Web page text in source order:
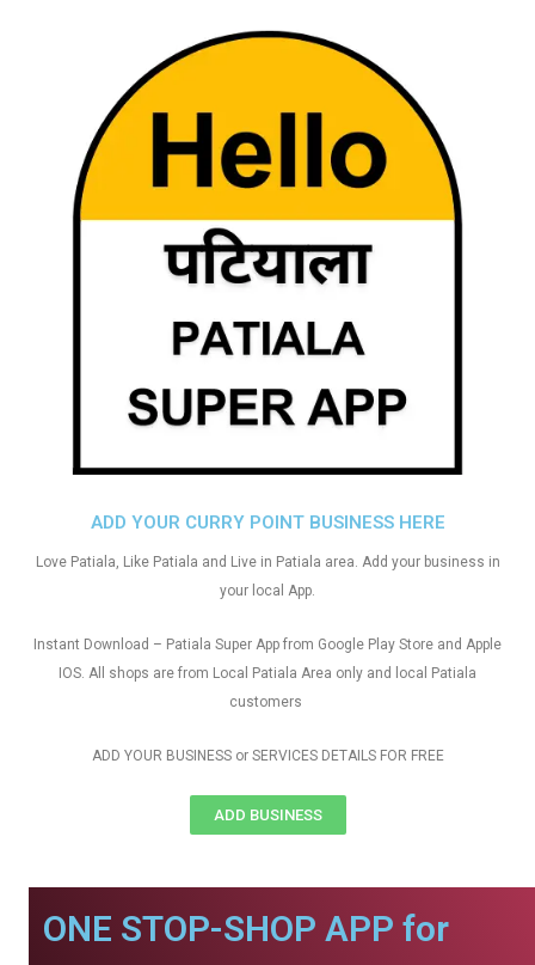
ADD YOUR CURRY POINT BUSINESS HERE
Love Patiala, Like Patiala and Live in Patiala area. Add your business in
your local App.
Instant Download – Patiala Super App from Google Play Store and Apple
IOS. All shops are from Local Patiala Area only and local Patiala
customers
ADD YOUR BUSINESS or SERVICES DETAILS FOR FREE
ADD BUSINESS
ONE STOP-SHOP APP for